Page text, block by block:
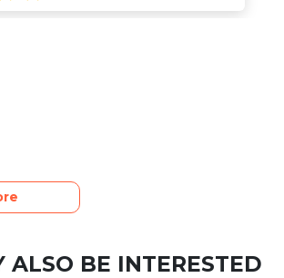
ALSO BE INTERESTED